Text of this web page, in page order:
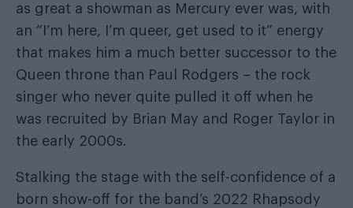
as great a showman as Mercury ever was, with
an “I’m here, I’m queer, get used to it” energy
that makes him a much better successor to the
Queen throne than Paul Rodgers – the rock
singer who never quite pulled it off when he
was recruited by Brian May and Roger Taylor in
the early 2000s.
Stalking the stage with the self-confidence of a
born show-off for the band’s 2022 Rhapsody